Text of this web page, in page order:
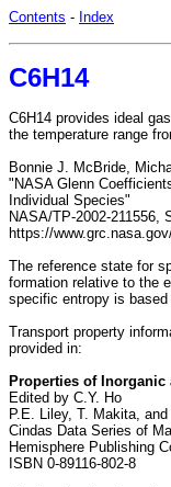
Contents - Index
C6H14
C6H14 provides ideal
the temperature range
Bonnie J. McBride,
"NASA Glenn
Individual Species"
NASA/TP-2002-211556,
https://
The reference state for
formation relative to the
specific entropy is
Transport property
provided in:
Properties of
Edited by C.Y. Ho
P.E. Liley, T. Makita, and
Cindas Data Series of
Hemisphere Publishing
ISBN 0-89116-802-8